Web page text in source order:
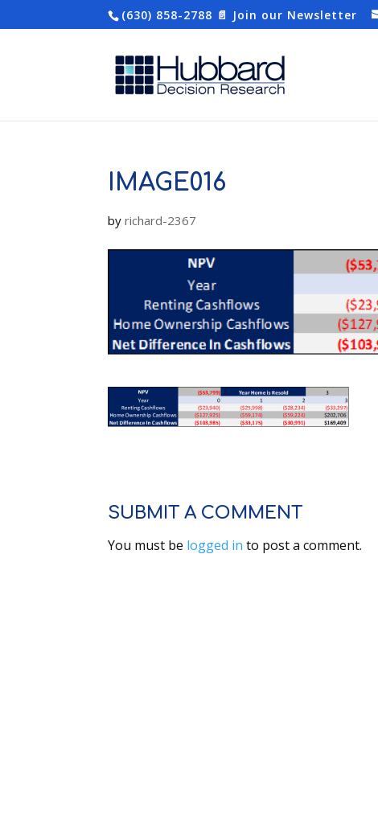
(630) 858-2788 📄 Join our Newsletter
IMAGE016
byrichard-2367
SUBMIT A COMMENT
You must be logged in to post a comment.